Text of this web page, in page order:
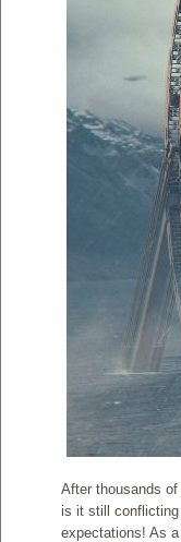
After thousands
is it still conflicting
expectations! As